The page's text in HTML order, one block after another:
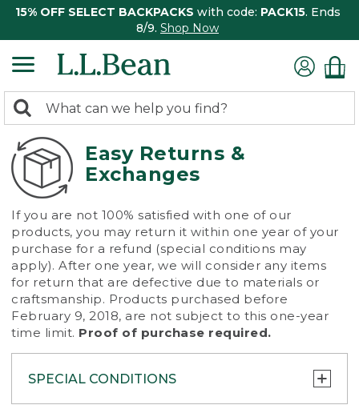
15% OFF SELECT BACKPACKS with code: PACK15. Ends
8/9. Shop Now
search
returned.
Search:
Easy Returns &
Exchanges
If you are not 100% satisfied with one of our
products, you may return it within one year of your
purchase for a refund (special conditions may
apply). After one year, we will consider any items
for return that are defective due to materials or
craftsmanship. Products purchased before
February 9, 2018, are not subject to this one-year
time limit. Proof of purchase required.
SPECIAL CONDITIONS